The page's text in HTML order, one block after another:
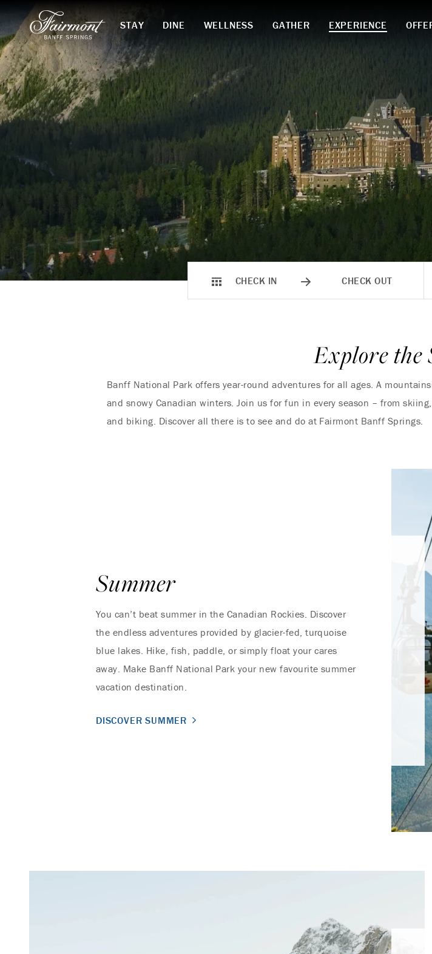
Skip to main content
STAY DINE WELLNESS GATHER EXPERIENCE
CHECK IN CHECK OUT
Explore the
Banff National Park offers year-round adventures for all ages. A
and snowy Canadian winters. Join us for fun in every season – from
and biking. Discover all there is to see and do at Fairmont Banff Springs.
Summer
You can’t beat summer in the Canadian Rockies. Discover
the endless adventures provided by glacier-fed, turquoise
blue lakes. Hike, fish, paddle, or simply float your cares
away. Make Banff National Park your new favourite summer
vacation destination.
DISCOVER SUMMER